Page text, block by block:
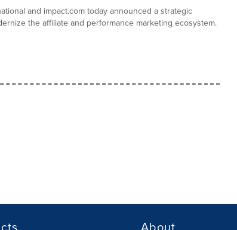
and impact.com today announced a strategic
the affiliate and performance marketing ecosystem.